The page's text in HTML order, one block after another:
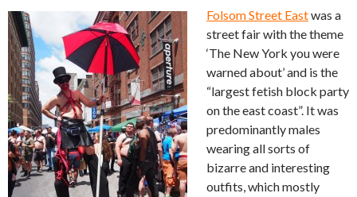
Folsom Street Eastwas a
street fair with the theme
‘The New York you were
warned about’ and is the
“largest fetish block party
on the east coast”. It was
predominantly males
wearing all sorts of
bizarre and interesting
outfits, which mostly